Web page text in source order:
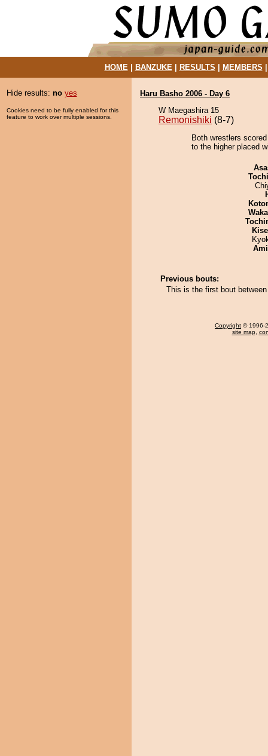
HOME| BANZUKE| RESULTS MEMBERS
Hide results: no yes
Cookies need to be fully enabled for this
feature to work over multiple sessions.
Haru Basho 2006 - Day 6
W Maegashira 15
Remonishiki (8-7)
Both wrestlers
to the higher placed
Previous bouts:
This is the first bout
Copyright © 1996-
site map,